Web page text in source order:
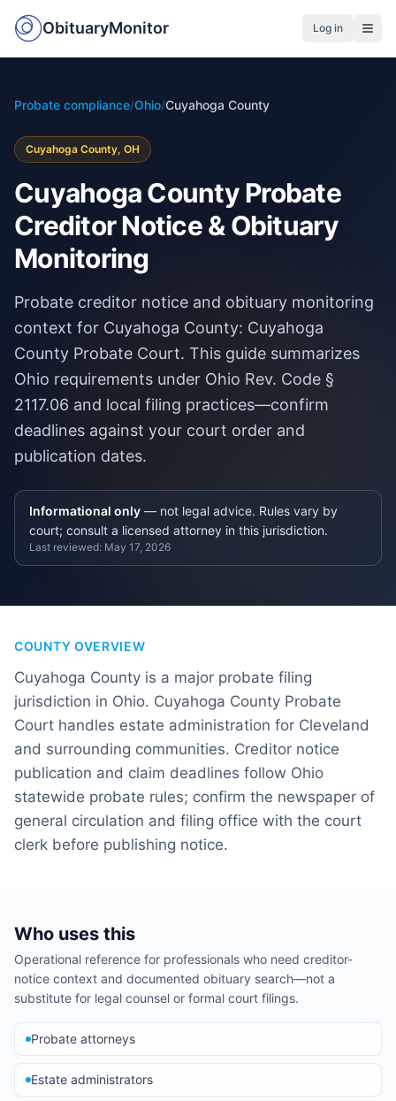
ObituaryMonitor Log in
Probate compliance/Ohio/Cuyahoga County
Cuyahoga County, OH
Cuyahoga County Probate
Creditor Notice & Obituary
Monitoring
Probate creditor notice and obituary monitoring
context for Cuyahoga County: Cuyahoga
County Probate Court. This guide summarizes
Ohio requirements under Ohio Rev. Code §
2117.06 and local filing practices—confirm
deadlines against your court order and
publication dates.
Informational only — not legal advice. Rules vary by
court; consult a licensed attorney in this jurisdiction.
Last reviewed: May 17, 2026
COUNTY OVERVIEW
Cuyahoga County is a major probate filing
jurisdiction in Ohio. Cuyahoga County Probate
Court handles estate administration for Cleveland
and surrounding communities. Creditor notice
publication and claim deadlines follow Ohio
statewide probate rules; confirm the newspaper of
general circulation and filing office with the court
clerk before publishing notice.
Who uses this
Operational reference for professionals who need creditor-
notice context and documented obituary search—not a
substitute for legal counsel or formal court filings.
Probate attorneys
Estate administrators